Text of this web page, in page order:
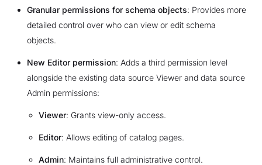
Granular permissions for schema objects: Provides more
detailed control over who can view or edit schema
objects.
New Editor permission: Adds a third permission level
alongside the existing data source Viewer and data source
Admin permissions:
Viewer: Grants view-only access.
Editor: Allows editing of catalog pages.
Admin: Maintains full administrative control.